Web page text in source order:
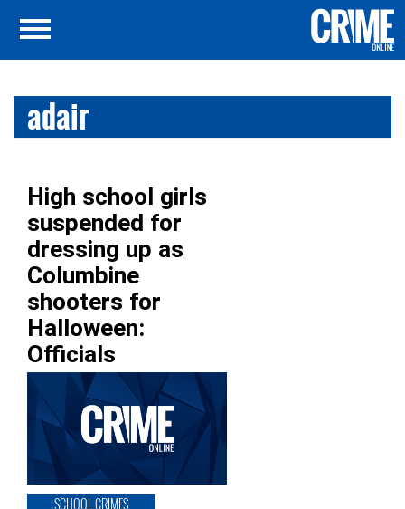
adair
High school girls
suspended for
dressing up as
Columbine
shooters for
Halloween:
Officials
SCHOOL CRIMES